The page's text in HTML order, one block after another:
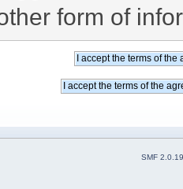
form of
SMF 2.0.19